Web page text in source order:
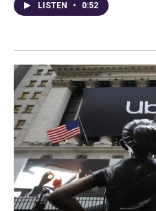
LISTEN • 0:52